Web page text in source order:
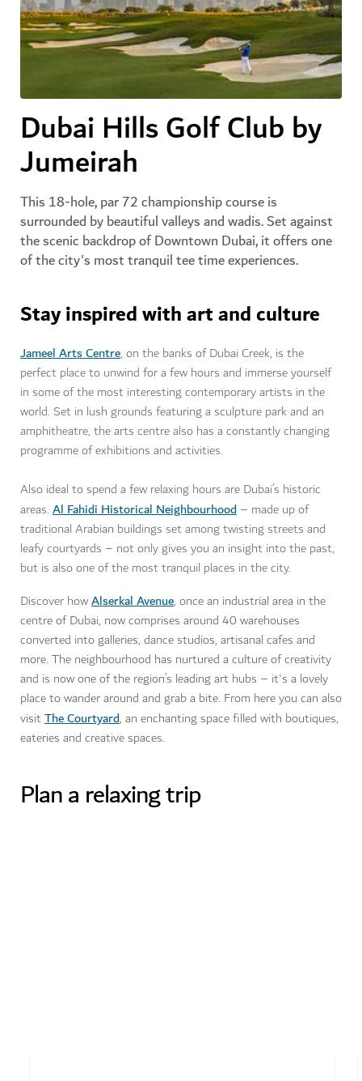
Dubai Hills Golf Club by
Jumeirah
This 18-hole, par 72 championship course is
surrounded by beautiful valleys and wadis. Set against
the scenic backdrop of Downtown Dubai, it offers one
of the city's most tranquil tee time experiences.
Stay inspired with art and culture
Jameel Arts Centre, on the banks of Dubai Creek, is the
perfect place to unwind for a few hours and immerse yourself
in some of the most interesting contemporary artists in the
world. Set in lush grounds featuring a sculpture park and an
amphitheatre, the arts centre also has a constantly changing
programme of exhibitions and activities.
Also ideal to spend a few relaxing hours are Dubai’s historic
areas. Al Fahidi Historical Neighbourhood – made up of
traditional Arabian buildings set among twisting streets and
leafy courtyards – not only gives you an insight into the past,
but is also one of the most tranquil places in the city.
Discover howAlserkal Avenue, once an industrial area in the
centre of Dubai, now comprises around 40 warehouses
converted into galleries, dance studios, artisanal cafes and
more. The neighbourhood has nurtured a culture of creativity
and is now one of the region’s leading art hubs – it's a lovely
place to wander around and grab a bite. From here you can also
visitThe Courtyard, an enchanting space filled with boutiques,
eateries and creative spaces.
Plan a relaxing trip